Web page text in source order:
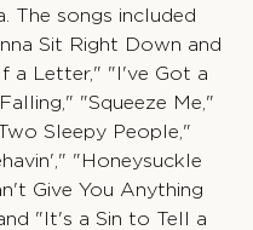
The songs included
Sit Right Down and
a Letter," "I've Got a
"Squeeze Me,"
Sleepy People,"
"Honeysuckle
Give You Anything
"It's a Sin to Tell a